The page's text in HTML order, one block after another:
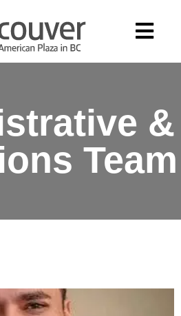
&
Team